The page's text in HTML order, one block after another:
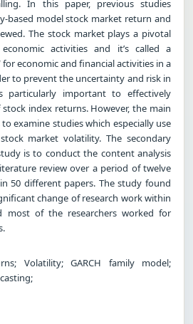
In this paper, previous studies
based model stock market return and
The stock market plays a pivotal
activities and it’s called a
for economic and financial activities in a
to prevent the uncertainty and risk in
important to effectively
index returns. However, the main
examine studies which especially use
market volatility. The secondary
is to conduct the content analysis
review over a period of twelve
50 different papers. The study found
change of research work within
most of the researchers worked for
Volatility; GARCH family model;